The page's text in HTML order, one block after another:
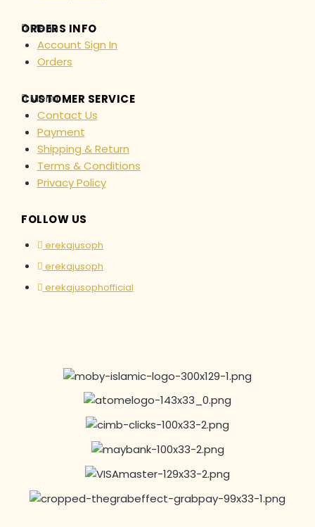
ORDERS INFO
Menu
Account Sign In
Orders
CUSTOMER SERVICE
Menu
Contact Us
Payment
Shipping & Return
Terms & Conditions
Privacy Policy
FOLLOW US
erekajusoph
erekajusoph
erekajusophofficial